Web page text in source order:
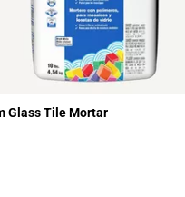
Glass Tile Mortar